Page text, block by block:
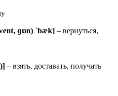
ɡɒn) ˈbæk] – вернуться,
– взять, доставать, получать